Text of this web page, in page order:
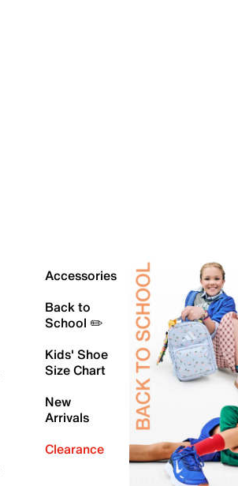
Accessories
Back to
School ✏️
Kids' Shoe
Size Chart
New
Arrivals
Clearance